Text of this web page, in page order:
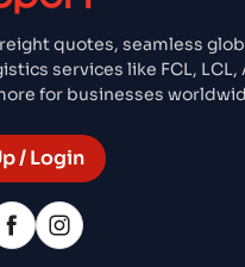
quotes, seamless
services like FCL, LCL,
for businesses
/ Login